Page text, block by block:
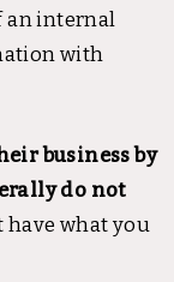
an internal
with
business by
do not
have what you